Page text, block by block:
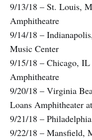
9/13/18 – St. Louis,
Amphitheatre
9/14/18 –
Music Center
9/15/18 – Chicago,
Amphitheatre
9/20/18 – Virginia
Loans Amphitheater
9/21/18 –
9/22/18 – Mansfield,